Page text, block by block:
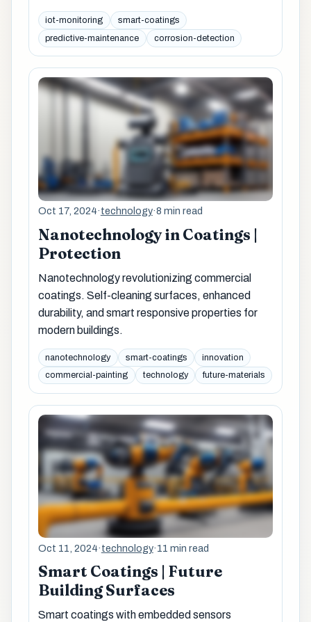
iot-monitoring
smart-coatings
predictive-maintenance
corrosion-detection
Oct 17, 2024·technology·8 min read
Nanotechnology in Coatings |
Protection
Nanotechnology revolutionizing commercial
coatings. Self-cleaning surfaces, enhanced
durability, and smart responsive properties for
modern buildings.
nanotechnology smart-coatings
innovation
commercial-painting
technology future-materials
Oct 11, 2024·technology·11 min read
Smart Coatings | Future
Building Surfaces
Smart coatings with embedded sensors